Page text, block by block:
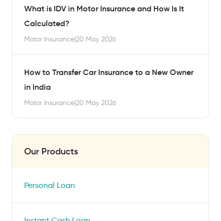
What is IDV in Motor Insurance and How Is It
Calculated?
Motor Insurance|20 May 2026
How to Transfer Car Insurance to a New Owner
in India
Motor Insurance|20 May 2026
Our Products
Personal Loan